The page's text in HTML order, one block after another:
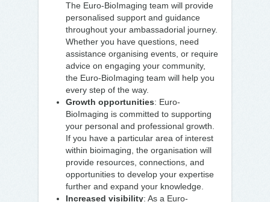
The Euro-BioImaging team will provide
personalised support and guidance
throughout your ambassadorial journey.
Whether you have questions, need
assistance organising events, or require
advice on engaging your community,
the Euro-BioImaging team will help you
every step of the way.
Growth opportunities: Euro-
BioImaging is committed to supporting
your personal and professional growth.
If you have a particular area of interest
within bioimaging, the organisation will
provide resources, connections, and
opportunities to develop your expertise
further and expand your knowledge.
Increased visibility: As a Euro-